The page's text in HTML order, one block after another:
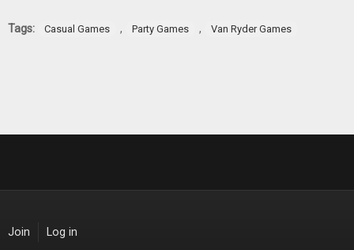
Tags: Casual Games , Party Games , Van Ryder Games
Join Log in